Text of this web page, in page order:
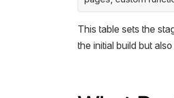
This table sets the
the initial build but